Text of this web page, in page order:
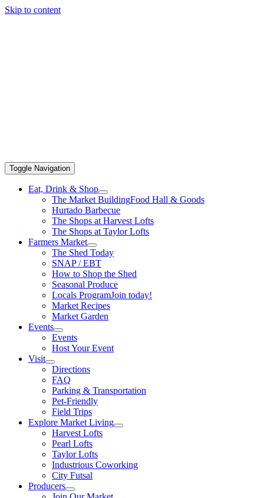
Skip to content
Toggle Navigation
Eat, Drink & Shop
The Market BuildingFood Hall & Goods
Hurtado Barbecue
The Shops at Harvest Lofts
The Shops at Taylor Lofts
Farmers Market
The Shed Today
SNAP / EBT
How to Shop the Shed
Seasonal Produce
Locals ProgramJoin today!
Market Recipes
Market Garden
Events
Events
Host Your Event
Visit
Directions
FAQ
Parking & Transportation
Pet-Friendly
Field Trips
Explore Market Living
Harvest Lofts
Pearl Lofts
Taylor Lofts
Industrious Coworking
City Futsal
Producers